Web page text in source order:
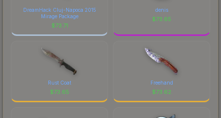
DreamHack Cluj-Napoca 2015
Mirage Package
$73.71
denis
$73.65
Rust Coat
$73.65
Freehand
$73.62